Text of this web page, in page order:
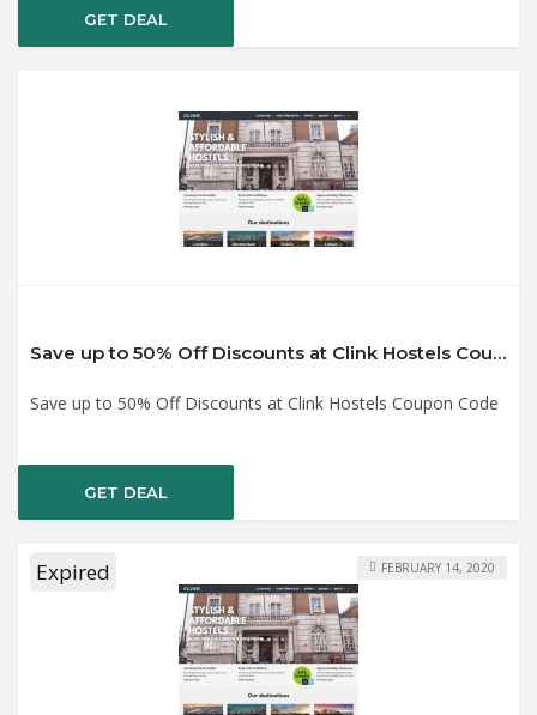
GET DEAL
Save up to 50% Off Discounts at Clink Hostels Coupon Code
Save up to 50% Off Discounts at Clink Hostels Coupon Code
GET DEAL
Expired FEBRUARY 14, 2020